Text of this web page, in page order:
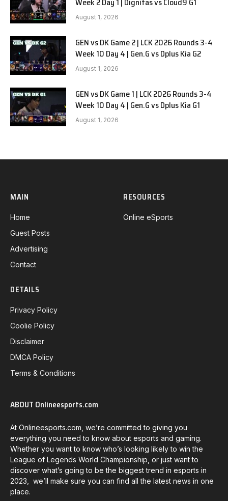
August 1, 2026
GEN vs DK Game 2 | LCK 2026 Rounds 3-4
Week 10 Day 4 | Gen.G vs Dplus Kia G2
August 1, 2026
GEN vs DK Game 1 | LCK 2026 Rounds 3-4
Week 10 Day 4 | Gen.G vs Dplus Kia G1
August 1, 2026
MAIN
Home
Guest Posts
Advertising
Contact
RESOURCES
Online eSports
DETAILS
Privacy Policy
Coolie Policy
Disclaimer
DMCA Policy
Terms & Conditions
ABOUT Onlineesports.com
At Onlineesports.com, we’re committed to giving you
everything you need to know about esports and gaming.
Whether you want to know who’s looking likely to win the
League of Legends World Championship, or just want to
discover what’s going to be the biggest trend in esports in
2023, we’ll make sure you can find all the latest news in one
place.